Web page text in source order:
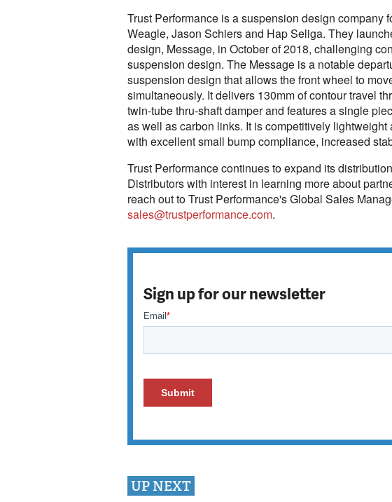
Trust Performance is a suspension design company
Weagle, Jason Schiers and Hap Seliga. They
design, Message, in October of 2018, challenging
suspension design. The Message is a notable
suspension design that allows the front wheel to
simultaneously. It delivers 130mm of contour travel
twin-tube thru-shaft damper and features a single
as well as carbon links. It is competitively
with excellent small bump compliance, increased
Trust Performance continues to expand its
Distributors with interest in learning more about
reach out to Trust Performance's Global Sales
sales@trustperformance.com.
Sign up for our newsletter
UP NEXT